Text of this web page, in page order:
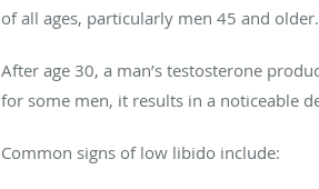
of all ages, particularly men 45 and older.
After age 30, a man’s testosterone
for some men, it results in a noticeable
Common signs of low libido include: